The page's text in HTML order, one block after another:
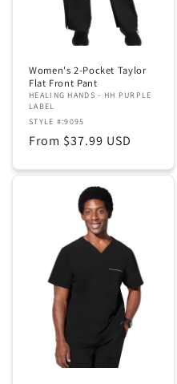
Women's 2-Pocket Taylor
Flat Front Pant
HEALING HANDS - HH PURPLE
LABEL
STYLE #:9095
Regular
From $37.99 USD